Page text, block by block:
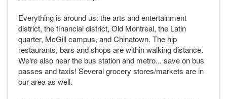
Everything is around us: the arts and entertainment
district, the financial district, Old Montreal, the Latin
quarter, McGill campus, and Chinatown. The hip
restaurants, bars and shops are within walking distance.
We're also near the bus station and metro... save on bus
passes and taxis! Several grocery stores/markets are in
our area as well.